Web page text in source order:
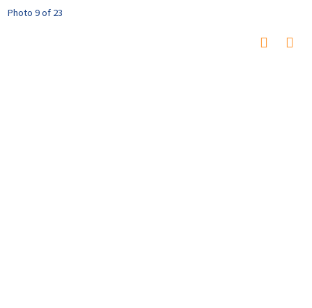
Photo 9 of 23